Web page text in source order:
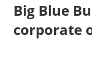
Big Blue
corporate